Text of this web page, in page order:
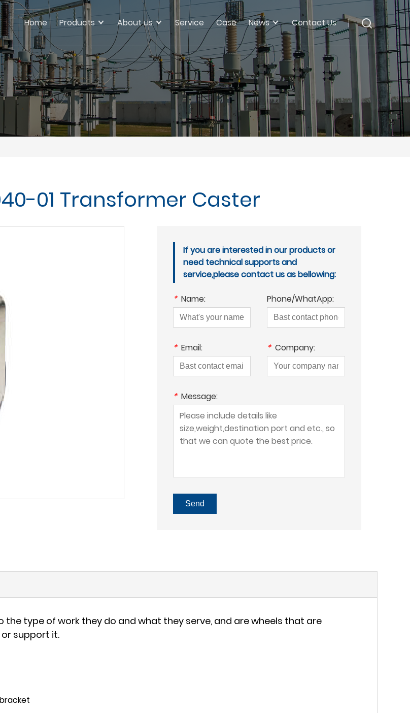
Home Products About us Service Case News Contact Us
01 Transformer Caster
If you are interested in our products or
need technical supports and
service,please contact us as bellowing:
* Name: Phone/WhatApp:
* Email: * Company:
* Message:
Send
type of work they do and what they serve, and are wheels that are
support it.